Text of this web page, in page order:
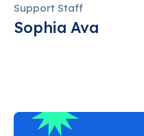
Support Staff
Sophia Ava